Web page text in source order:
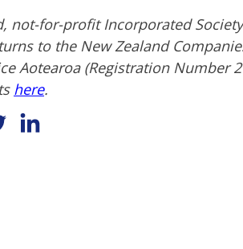
not-for-profit Incorporated
to the New Zealand
Aotearoa (Registration Number
here.
LinkedIn